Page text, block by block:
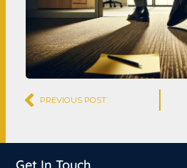
Prev
PREVIOUS POST
Get In Touch